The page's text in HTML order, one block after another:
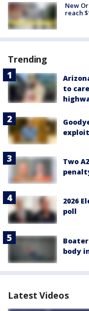
New
reach
Trending
to
Two
2026
poll
body
Latest Videos